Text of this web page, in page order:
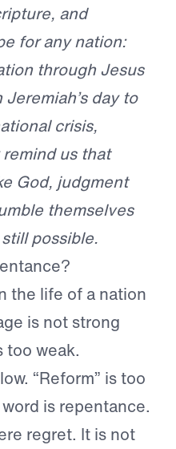
and
for any nation:
through Jesus
day to
crisis,
us that
God, judgment
themselves
possible.
the life of a nation
is not strong
too weak.
“Reform” is too
is repentance.
regret. It is not